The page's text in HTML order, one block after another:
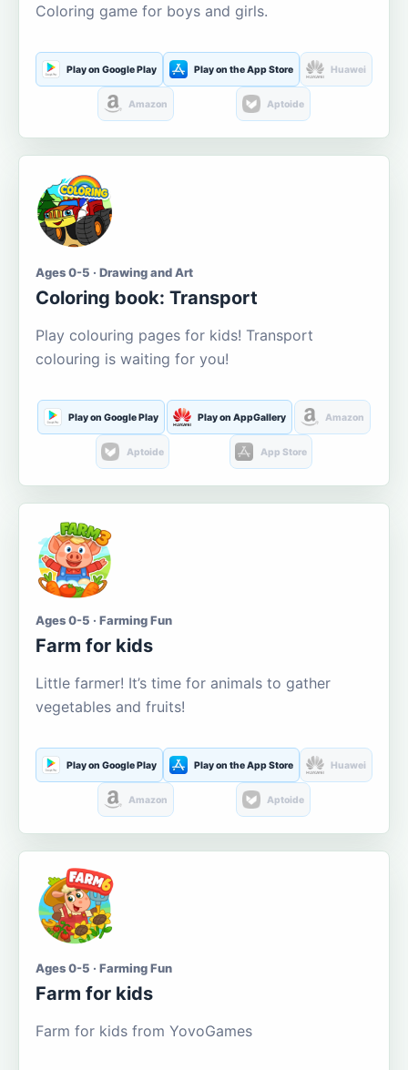
Coloring game for boys and girls.
Play on Google Play Play on the App Store Huawei
Amazon Aptoide
Ages 0-5 · Drawing and Art
Coloring book: Transport
Play colouring pages for kids! Transport
colouring is waiting for you!
Play on Google Play Play on AppGallery Amazon
Aptoide App Store
Ages 0-5 · Farming Fun
Farm for kids
Little farmer! It’s time for animals to gather
vegetables and fruits!
Play on Google Play Play on the App Store Huawei
Amazon Aptoide
Ages 0-5 · Farming Fun
Farm for kids
Farm for kids from YovoGames